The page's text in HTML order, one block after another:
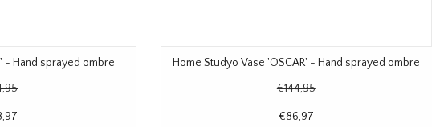
- Hand sprayed ombre
Home Studyo Vase 'OSCAR' - Hand sprayed ombre
€144,95
€86,97